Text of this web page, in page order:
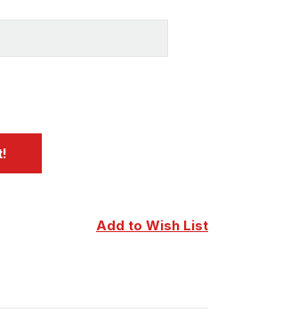
Add to Wish List